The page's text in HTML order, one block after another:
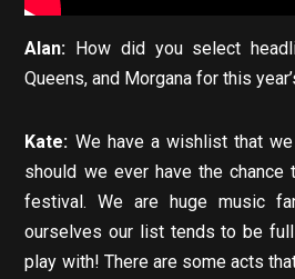
Alan: How did you select
Queens, and Morgana for this
Kate: We have a wishlist that
should we ever have the
festival. We are huge music
ourselves our list tends to be
play with! There are some acts